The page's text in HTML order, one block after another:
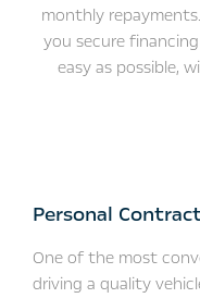
monthly
you secure
easy as possible,
​Personal
One of the most
driving a quality